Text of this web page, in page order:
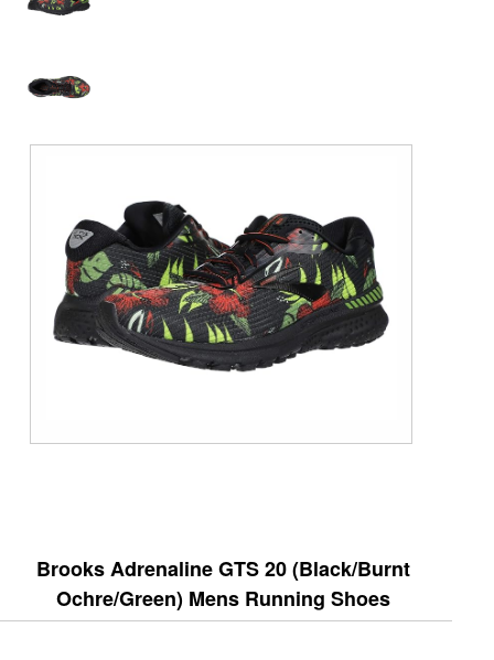
Brooks Adrenaline GTS 20 (Black/Burnt
Ochre/Green) Mens Running Shoes